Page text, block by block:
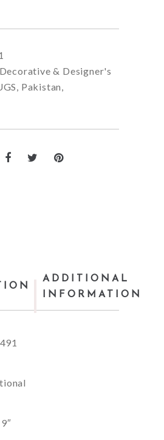
Decorative & Designer's
, Pakistan,
ADDITIONAL
INFORMATION